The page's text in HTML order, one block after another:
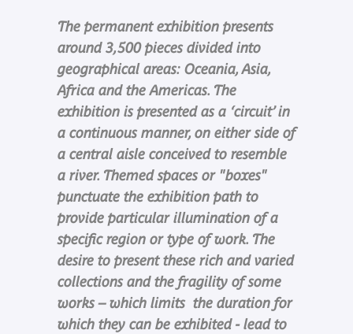
The permanent exhibition presents
around 3,500 pieces divided into
geographical areas: Oceania, Asia,
Africa and the Americas. The
exhibition is presented as a ‘circuit’ in
a continuous manner, on either side of
a central aisle conceived to resemble
a river. Themed spaces or "boxes"
punctuate the exhibition path to
provide particular illumination of a
specific region or type of work. The
desire to present these rich and varied
collections and the fragility of some
works – which limits the duration for
which they can be exhibited - lead to